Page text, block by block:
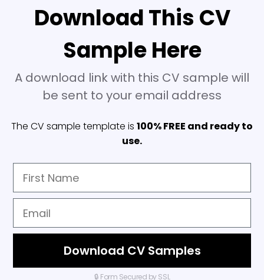
Download This CV
Sample Here
A download link with this CV sample will
be sent to your email address
The CV sample template is 100% FREE and ready to
use.
Download CV Samples
🔒 Form Secured by SSL